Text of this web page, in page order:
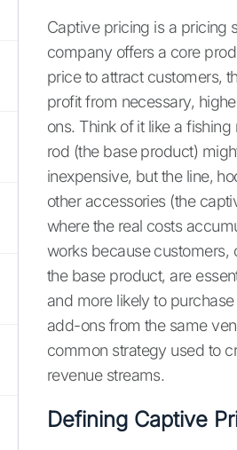
Captive pricing is a pricing
company offers a core
price to attract customers,
profit from necessary,
ons. Think of it like a
rod (the base product)
inexpensive, but the line,
other accessories (the
where the real costs
works because customers,
the base product, are
and more likely to
add-ons from the same
common strategy used to
revenue streams.
Defining Captive